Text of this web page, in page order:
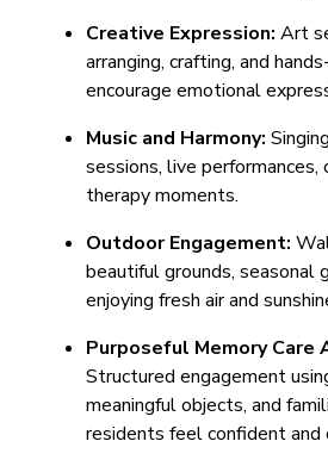
Creative Expression: Art
arranging, crafting, and
encourage emotional
Music and Harmony:
sessions, live performances,
therapy moments.
Outdoor Engagement:
beautiful grounds, seasonal
enjoying fresh air and
Purposeful Memory Care
Structured engagement
meaningful objects, and
residents feel confident and